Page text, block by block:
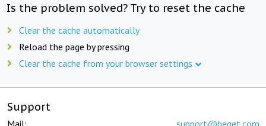
Is the problem solved? Try to reset the cache
Clear the cache automatically
Reload the page by pressing
Clear the cache from your browser settings
Support
Mail: support@beget.com